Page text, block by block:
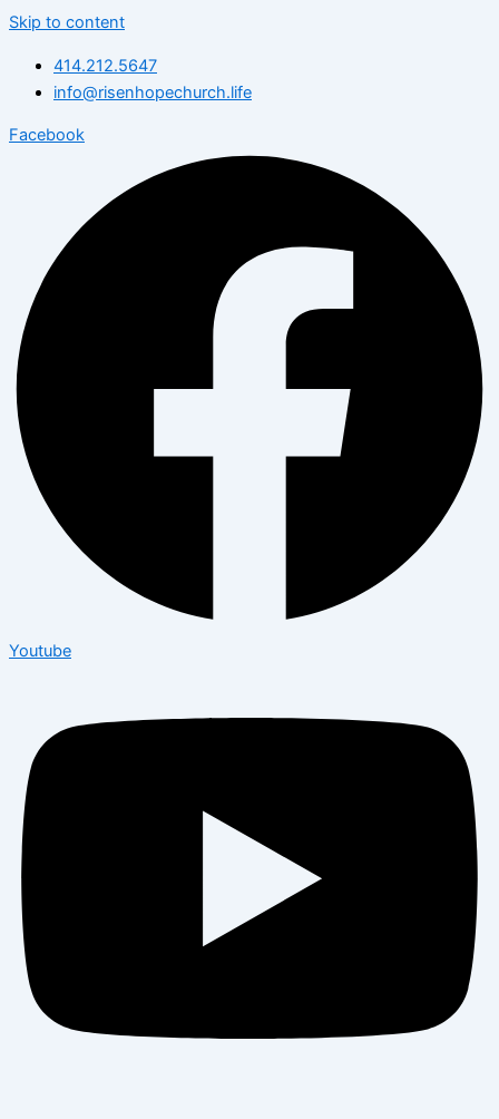
Skip to content
414.212.5647
info@risenhopechurch.life
Facebook
Youtube